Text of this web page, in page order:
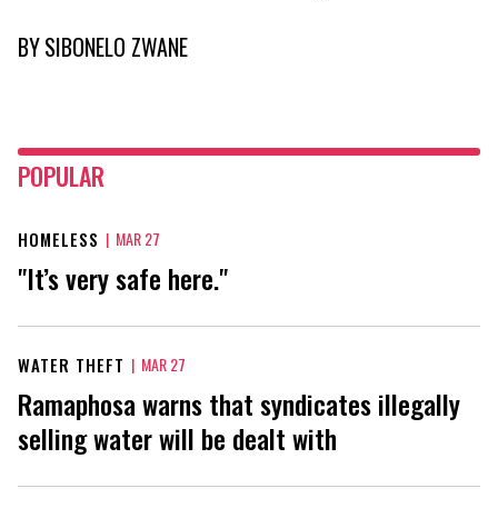
BYSIBONELO ZWANE
POPULAR
HOMELESS | MAR 27
"It’s very safe here."
WATER THEFT | MAR 27
Ramaphosa warns that syndicates illegally
selling water will be dealt with